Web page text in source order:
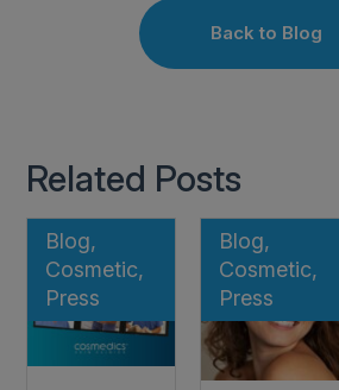
Back to Blog
Related Posts
Blog,
Cosmetic,
Press
Blog,
Cosmetic,
Press